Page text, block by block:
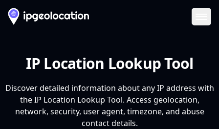
IP Location Lookup Tool
Discover detailed information about any IP address with
the IP Location Lookup Tool. Access geolocation,
network, security, user agent, timezone, and abuse
contact details.